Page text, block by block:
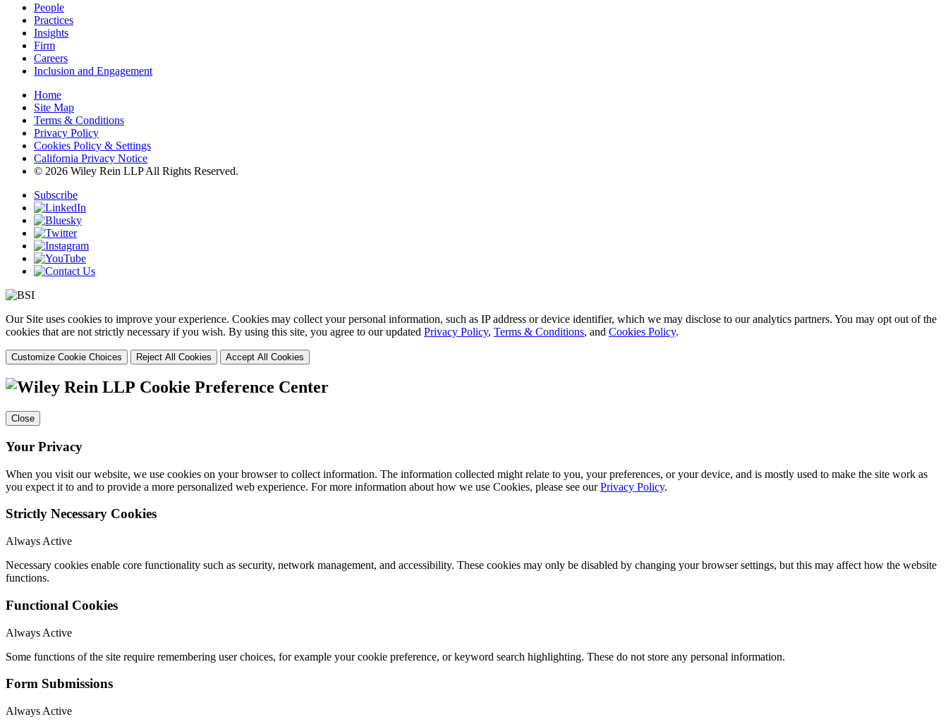
People
Practices
Insights
Firm
Careers
Inclusion and Engagement
Home
Site Map
Terms & Conditions
Privacy Policy
Cookies Policy & Settings
California Privacy Notice
© 2026 Wiley Rein LLP All Rights Reserved.
Subscribe
Our Site uses cookies to improve your experience. Cookies may collect your personal information, such as IP address or device identifier, which we may disclose to our analytics partners. You may opt out of the
cookies that are not strictly necessary if you wish. By using this site, you agree to our updated Privacy Policy, Terms & Conditions, and Cookies Policy.
Customize Cookie Choices Reject All Cookies Accept All Cookies
Cookie Preference Center
Close
Your Privacy
When you visit our website, we use cookies on your browser to collect information. The information collected might relate to you, your preferences, or your device, and is mostly used to make the site work as
you expect it to and to provide a more personalized web experience. For more information about how we use Cookies, please see ourPrivacy Policy.
Strictly Necessary Cookies
Always Active
Necessary cookies enable core functionality such as security, network management, and accessibility. These cookies may only be disabled by changing your browser settings, but this may affect how the website
functions.
Functional Cookies
Always Active
Some functions of the site require remembering user choices, for example your cookie preference, or keyword search highlighting. These do not store any personal information.
Form Submissions
Always Active